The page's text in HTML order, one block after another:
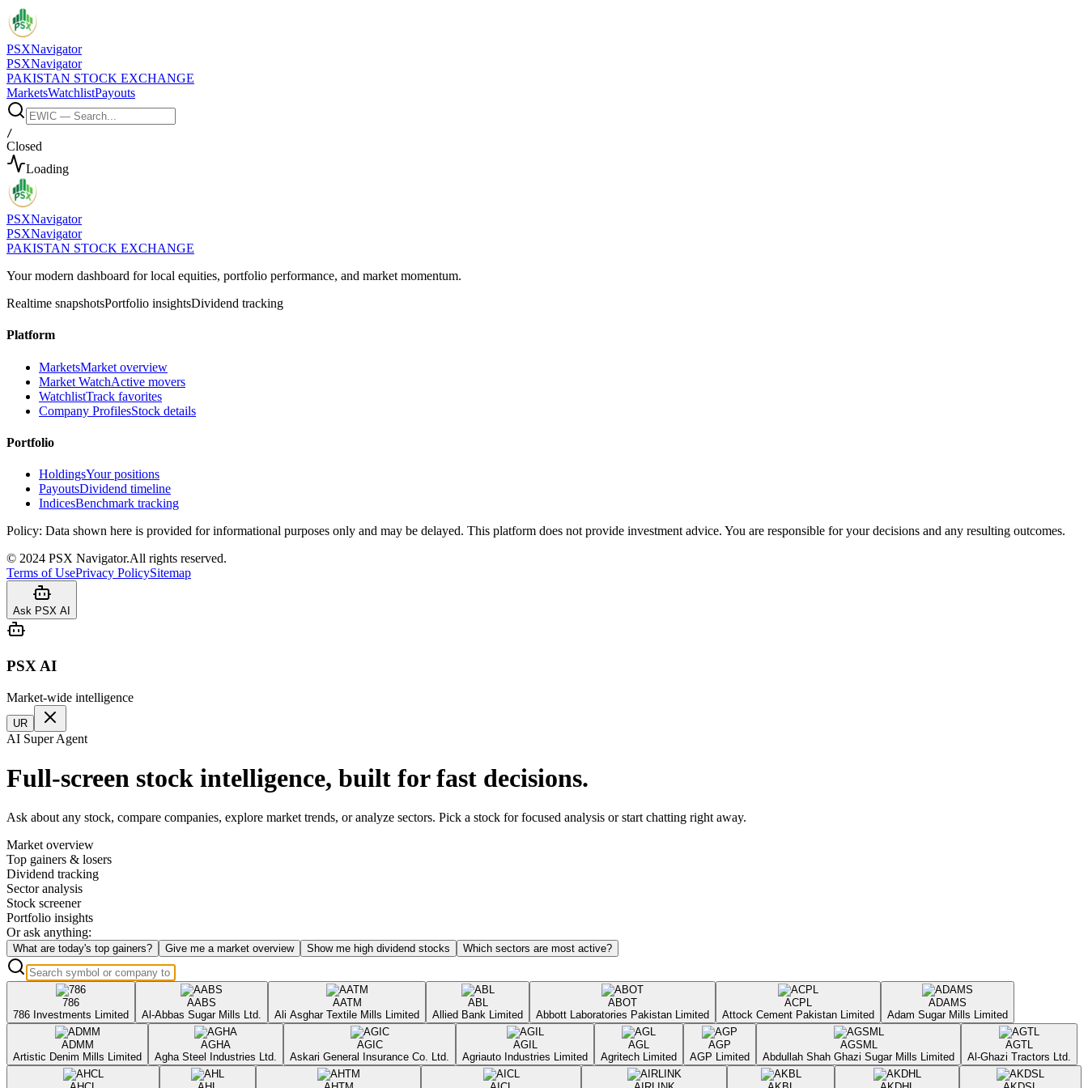
PSXNavigator
PSXNavigator
PAKISTAN STOCK EXCHANGE
MarketsWatchlistPayouts
/
Closed
Loading
PSXNavigator
PSXNavigator
PAKISTAN STOCK EXCHANGE
Your modern dashboard for local equities, portfolio performance, and market momentum.
Realtime snapshotsPortfolio insightsDividend tracking
Platform
MarketsMarket overview
Market WatchActive movers
WatchlistTrack favorites
Company ProfilesStock details
Portfolio
HoldingsYour positions
PayoutsDividend timeline
IndicesBenchmark tracking
Policy: Data shown here is provided for informational purposes only and may be delayed. This platform does not provide investment advice. You are responsible for your decisions and any resulting outcomes.
© 2024 PSX Navigator.All rights reserved.
Terms of UsePrivacy PolicySitemap
Ask PSX AI
PSX AI
Market-wide intelligence
UR
AI Super Agent
Full-screen stock intelligence, built for fast decisions.
Ask about any stock, compare companies, explore market trends, or analyze sectors. Pick a stock for focused analysis or start chatting right away.
Market overview
Top gainers & losers
Dividend tracking
Sector analysis
Stock screener
Portfolio insights
Or ask anything:
What are today's top gainers? Give me a market overview Show me high dividend stocks Which sectors are most active?
786
786 Investments Limited
AABS
Al-Abbas Sugar Mills Ltd.
AATM
Ali Asghar Textile Mills Limited
ABL
Allied Bank Limited
ABOT
Abbott Laboratories Pakistan Limited
ACPL
Attock Cement Pakistan Limited
ADAMS
Adam Sugar Mills Limited
ADMM
Artistic Denim Mills Limited
AGHA
Agha Steel Industries Ltd.
AGIC
Askari General Insurance Co. Ltd.
AGIL
Agriauto Industries Limited
AGL
Agritech Limited
AGP
AGP Limited
AGSML
Abdullah Shah Ghazi Sugar Mills Limited
AGTL
Al-Ghazi Tractors Ltd.